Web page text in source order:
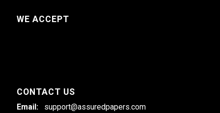
WE ACCEPT
CONTACT US
Email: support@assuredpapers.com